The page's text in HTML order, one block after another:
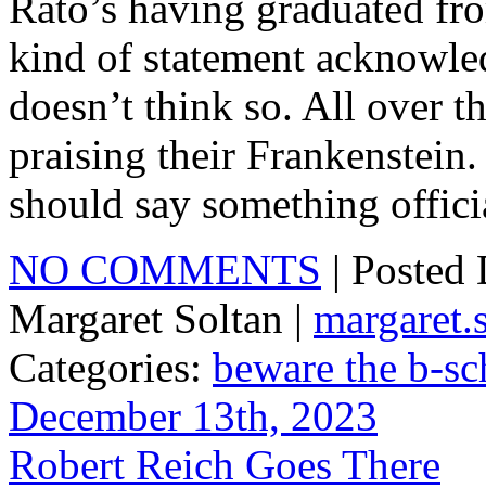
kind of statement
doesn’t think so. All over
praising their
should say something
NO COMMENTS |
Margaret Soltan |
Categories: beware the b-
December 13th, 2023
Robert Reich Goes There